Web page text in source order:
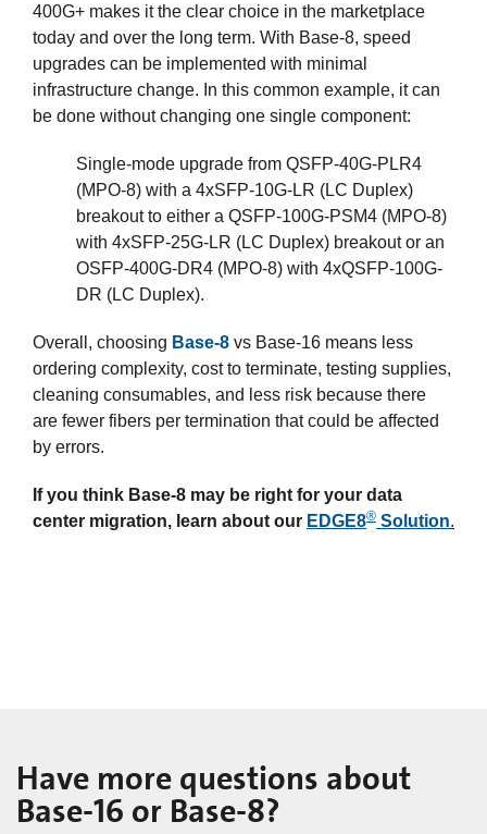
400G+ makes it the clear choice in the marketplace
today and over the long term. With Base-8, speed
upgrades can be implemented with minimal
infrastructure change. In this common example, it can
be done without changing one single component:
Single-mode upgrade from QSFP-40G-PLR4
(MPO-8) with a 4xSFP-10G-LR (LC Duplex)
breakout to either a QSFP-100G-PSM4 (MPO-8)
with 4xSFP-25G-LR (LC Duplex) breakout or an
OSFP-400G-DR4 (MPO-8) with 4xQSFP-100G-
DR (LC Duplex).
Overall, choosing Base-8 vs Base-16 means less
ordering complexity, cost to terminate, testing supplies,
cleaning consumables, and less risk because there
are fewer fibers per termination that could be affected
by errors.
If you think Base-8 may be right for your data
center migration, learn about our EDGE8® Solution.
Have more questions about
Base-16 or Base-8?